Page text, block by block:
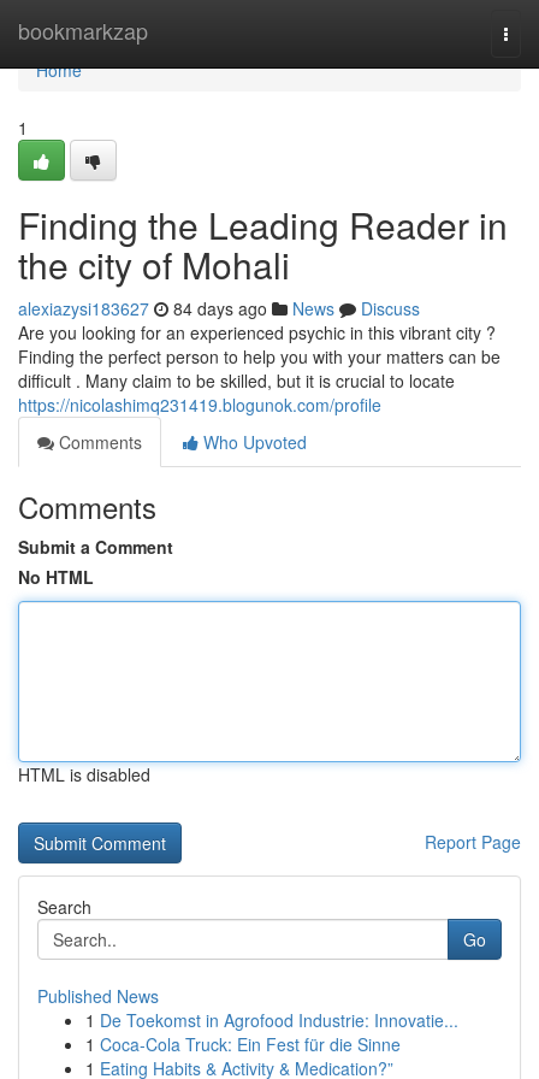
bookmarkzap
Home
Home
1
Finding the Leading Reader in
the city of Mohali
alexiazysi183627 84 days ago News
Discuss
Are you looking for an experienced psychic in this vibrant city ?
Finding the perfect person to help you with your matters can be
difficult . Many claim to be skilled, but it is crucial to locate
https://nicolashimq231419.blogunok.com/profile
Comments
Who Upvoted
Comments
Submit a Comment
No HTML
HTML is disabled
Report Page
Search
Go
Published News
1 De Toekomst in Agrofood Industrie: Innovatie...
1 Coca-Cola Truck: Ein Fest für die Sinne
1 Eating Habits & Activity & Medication?”